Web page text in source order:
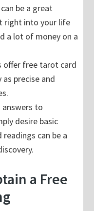
be a great
right into your life
a lot of money on a
offer free tarot card
precise and
answers to
desire basic
can be a
a Free